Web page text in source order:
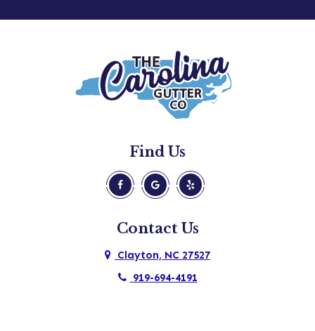
Find Us
Contact Us
Clayton, NC 27527
919-694-4191